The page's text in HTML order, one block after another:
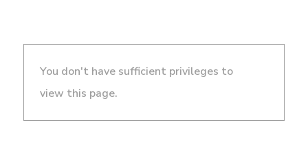
You don't have sufficient privileges to
view this page.